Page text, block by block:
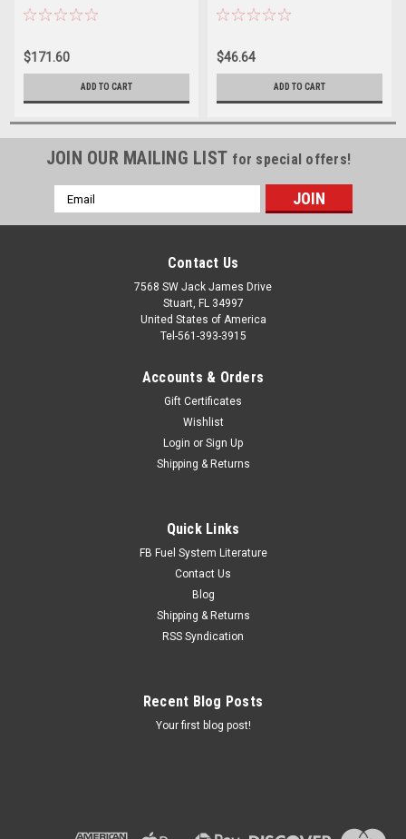
$171.60
ADD TO CART
$46.64
ADD TO CART
JOIN OUR MAILING LIST for special offers!
Email
Address
Contact Us
7568 SW Jack James Drive
Stuart, FL 34997
United States of America
Tel-561-393-3915
Accounts & Orders
Gift Certificates
Wishlist
Login or Sign Up
Shipping & Returns
Quick Links
FB Fuel System Literature
Contact Us
Blog
Shipping & Returns
RSS Syndication
Recent Blog Posts
Your first blog post!